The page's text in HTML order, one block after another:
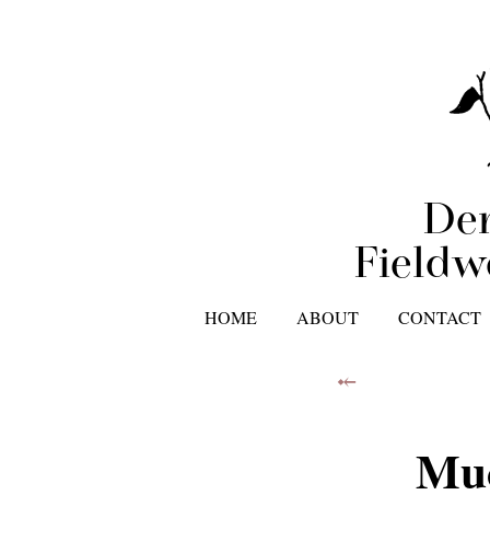
HOME ABOUT CONTACT
⤝